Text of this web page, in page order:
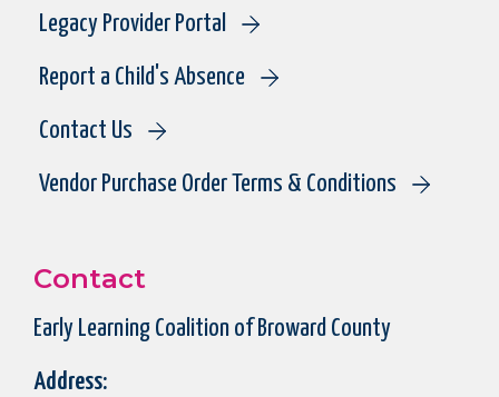
Legacy Provider Portal
Report a Child's Absence
Contact Us
Vendor Purchase Order Terms & Conditions
Contact
Early Learning Coalition of Broward County
Address: